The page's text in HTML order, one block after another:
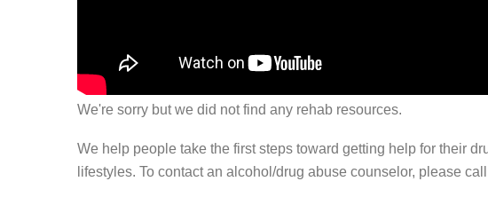
We're sorry but we did not find any rehab resources.
We help people take the first steps toward getting help for their
lifestyles. To contact an alcohol/drug abuse counselor, please